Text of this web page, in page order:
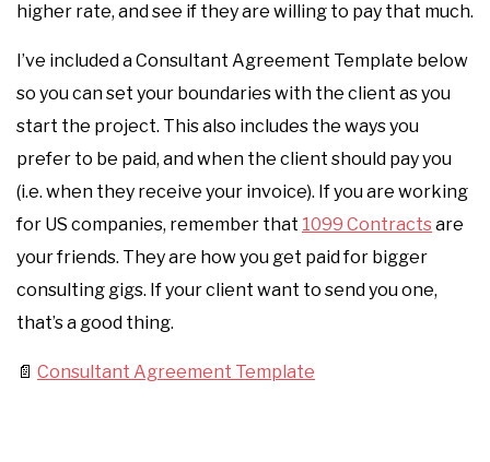
higher rate, and see if they are willing to pay that much.
I’ve included a Consultant Agreement Template below
so you can set your boundaries with the client as you
start the project. This also includes the ways you
prefer to be paid, and when the client should pay you
(i.e. when they receive your invoice). If you are working
for US companies, remember that 1099 Contractsare
your friends. They are how you get paid for bigger
consulting gigs. If your client want to send you one,
that’s a good thing.
📄 Consultant Agreement Template